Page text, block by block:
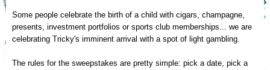
Some people celebrate the birth of a child with cigars, champagne,
presents, investment portfolios or sports club memberships... we are
celebrating Tricky's imminent arrival with a spot of light gambling.
The rules for the sweepstakes are pretty simple: pick a date, pick a